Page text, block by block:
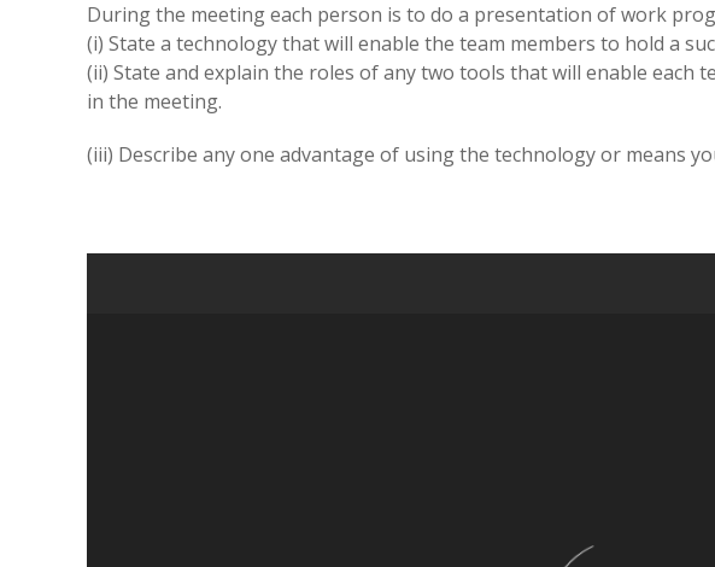
During the meeting each person is to do a presentation of work
(i) State a technology that will enable the team members to hold a
(ii) State and explain the roles of any two tools that will enable each
in the meeting.
(iii) Describe any one advantage of using the technology or means